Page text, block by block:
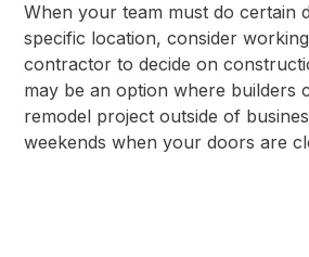
When your team must do certain
specific location, consider
contractor to decide on
may be an option where builders
remodel project outside of
weekends when your doors are